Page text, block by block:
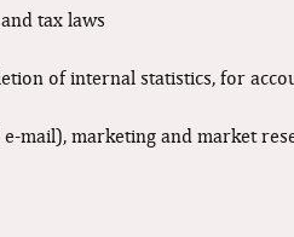
tax laws
of internal statistics, for
mail), marketing and market